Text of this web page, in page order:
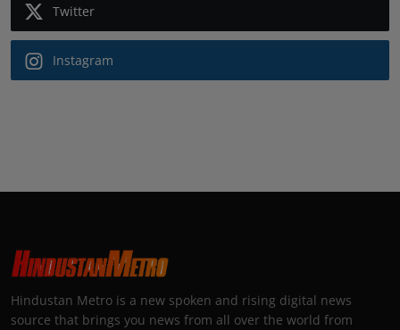
Twitter
Instagram
Hindustan Metro is a new spoken and rising digital news
source that brings you news from all over the world from